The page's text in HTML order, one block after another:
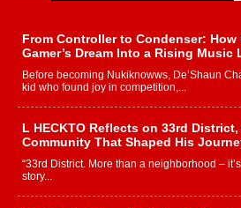
From Controller to Condenser:
Gamer’s Dream Into a Rising Music
Before becoming Nukiknowws, De’Shaun
kid who found joy in competition,...
L HECKTO Reflects on 33rd
Community That Shaped His
“33rd District. More than a neighborhood –
story...